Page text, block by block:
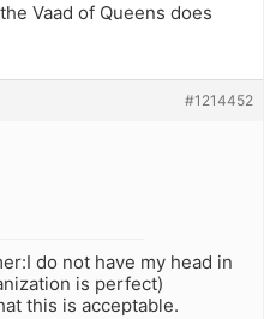
Vaad of Queens does
#1214452
do not have my head in
is perfect)
this is acceptable.